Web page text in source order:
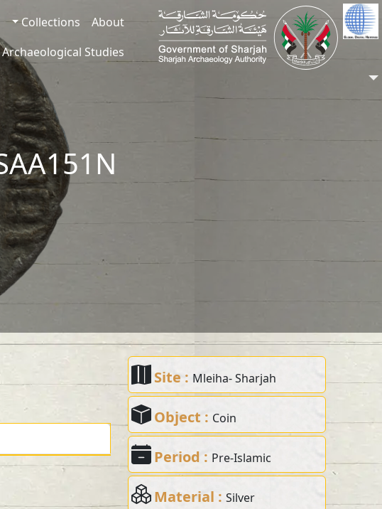
About
Collections
Studies
Site : Mleiha- Sharjah
Object : Coin
Period : Pre-Islamic
Material :Silver